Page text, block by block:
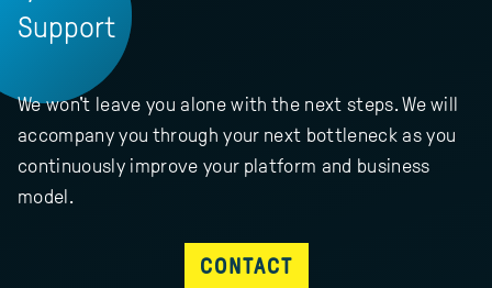
Support
We won't leave you alone with the next steps. We will
accompany you through your next bottleneck as you
continuously improve your platform and business
model.
CONTACT